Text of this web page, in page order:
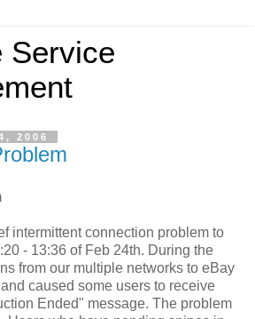
Service
2006
intermittent connection problem to
- 13:36 of Feb 24th. During the
from our multiple networks to eBay
caused some users to receive
Ended" message. The problem